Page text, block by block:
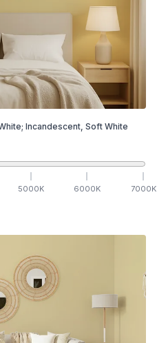
Incandescent, Soft White
5000K 6000K 7000K